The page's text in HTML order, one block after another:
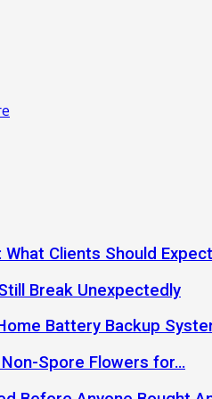
Clients Should Expect
Break Unexpectedly
Battery Backup
Spore Flowers for…